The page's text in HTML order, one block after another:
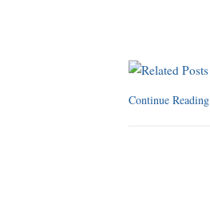
Continue Reading